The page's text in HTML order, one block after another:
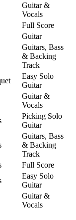
Guitar &
Vocals
Full Score
Guitar
Guitars, Bass
& Backing
Track
Easy Solo
Guitar
Guitar &
Vocals
Picking Solo
Guitar
Guitars, Bass
& Backing
Track
Full Score
Easy Solo
Guitar
Guitar &
Vocals